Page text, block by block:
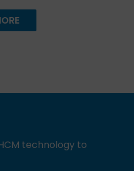
technology to